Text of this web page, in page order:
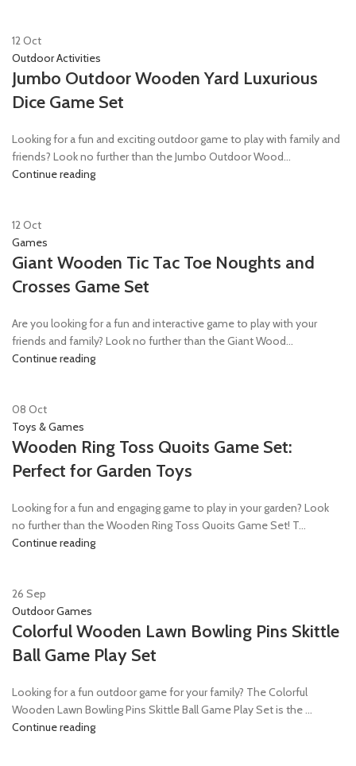
12Oct
Outdoor Activities
Jumbo Outdoor Wooden Yard Luxurious
Dice Game Set
Looking for a fun and exciting outdoor game to play with family and
friends? Look no further than the Jumbo Outdoor Wood...
Continue reading
12Oct
Games
Giant Wooden Tic Tac Toe Noughts and
Crosses Game Set
Are you looking for a fun and interactive game to play with your
friends and family? Look no further than the Giant Wood...
Continue reading
08 Oct
Toys & Games
Wooden Ring Toss Quoits Game Set:
Perfect for Garden Toys
Looking for a fun and engaging game to play in your garden? Look
no further than the Wooden Ring Toss Quoits Game Set! T...
Continue reading
26 Sep
Outdoor Games
Colorful Wooden Lawn Bowling Pins Skittle
Ball Game Play Set
Looking for a fun outdoor game for your family? The Colorful
Wooden Lawn Bowling Pins Skittle Ball Game Play Set is the ...
Continue reading